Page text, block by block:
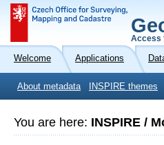
Access
Welcome Applications
About metadata INSPIRE themes
You are here: INSPIRE /